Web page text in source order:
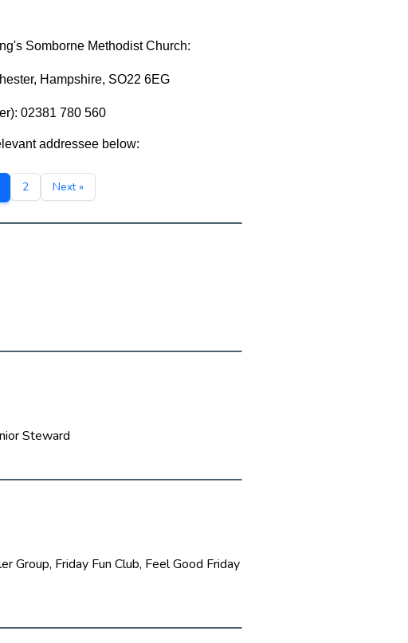
Somborne Methodist Church:
Hampshire, SO22 6EG
02381 780 560
addressee below:
2 Next »
Steward
Group, Friday Fun Club, Feel Good Friday